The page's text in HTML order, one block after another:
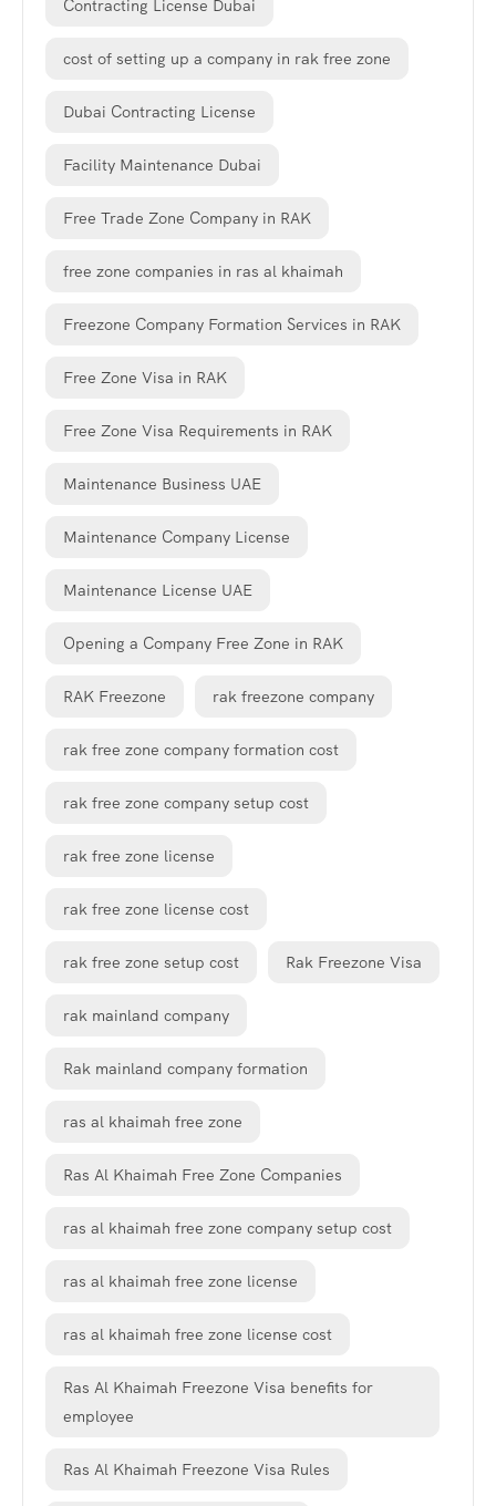
Contracting License Dubai
cost of setting up a company in rak free zone
Dubai Contracting License
Facility Maintenance Dubai
Free Trade Zone Company in RAK
free zone companies in ras al khaimah
Freezone Company Formation Services in RAK
Free Zone Visa in RAK
Free Zone Visa Requirements in RAK
Maintenance Business UAE
Maintenance Company License
Maintenance License UAE
Opening a Company Free Zone in RAK
RAK Freezone rak freezone company
rak free zone company formation cost
rak free zone company setup cost
rak free zone license
rak free zone license cost
rak free zone setup cost Rak Freezone Visa
rak mainland company
Rak mainland company formation
ras al khaimah free zone
Ras Al Khaimah Free Zone Companies
ras al khaimah free zone company setup cost
ras al khaimah free zone license
ras al khaimah free zone license cost
Ras Al Khaimah Freezone Visa benefits for
employee
Ras Al Khaimah Freezone Visa Rules